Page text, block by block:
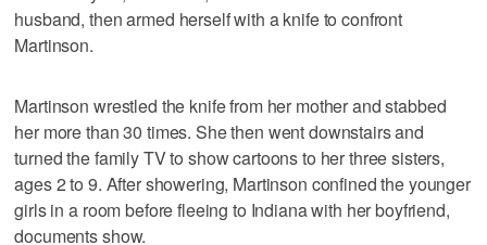
husband, then armed herself with a knife to confront
Martinson.
Martinson wrestled the knife from her mother and stabbed
her more than 30 times. She then went downstairs and
turned the family TV to show cartoons to her three sisters,
ages 2 to 9. After showering, Martinson confined the younger
girls in a room before fleeing to Indiana with her boyfriend,
documents show.